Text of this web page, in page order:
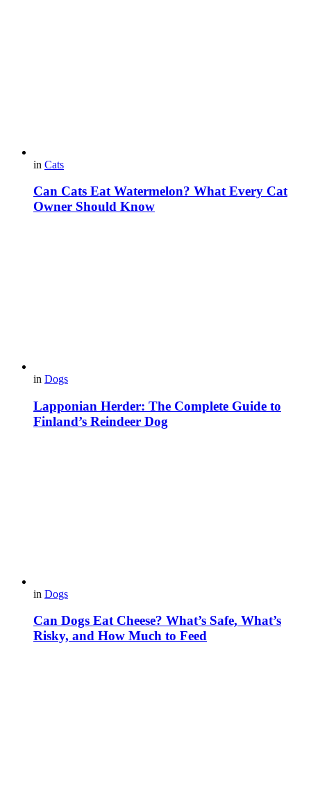
in Cats
Can Cats Eat Watermelon? What Every Cat
Owner Should Know
in Dogs
Lapponian Herder: The Complete Guide to
Finland’s Reindeer Dog
in Dogs
Can Dogs Eat Cheese? What’s Safe, What’s
Risky, and How Much to Feed